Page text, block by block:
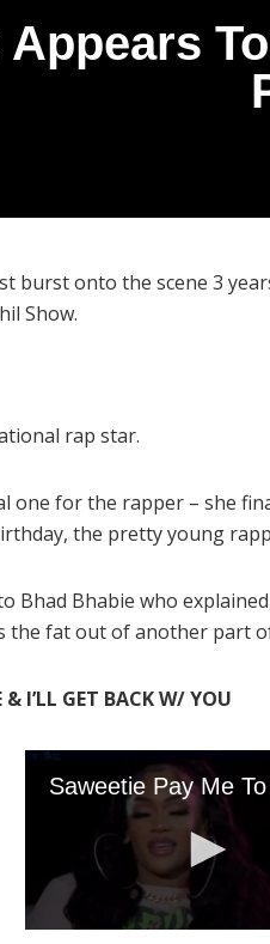
burst onto the scene 3
Show.
rap star.
one for the rapper – she
the pretty young
Bhad Bhabie who
the fat out of another part
I’LL GET BACK W/ YOU